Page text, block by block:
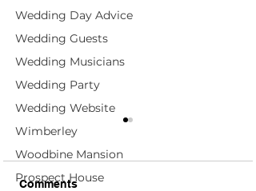
Wedding Day Advice
Wedding Guests
Wedding Musicians
Wedding Party
Wedding Website
Wimberley
Woodbine Mansion
Prospect House
Comments